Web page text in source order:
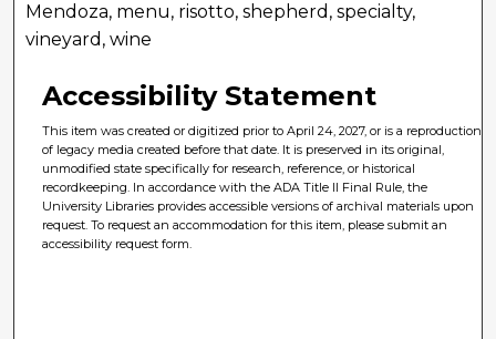
Mendoza, menu, risotto, shepherd, specialty,
vineyard, wine
Accessibility Statement
This item was created or digitized prior to April 24, 2027, or is a reproduction
of legacy media created before that date. It is preserved in its original,
unmodified state specifically for research, reference, or historical
recordkeeping. In accordance with the ADA Title II Final Rule, the
University Libraries provides accessible versions of archival materials upon
request. To request an accommodation for this item, please submit an
accessibility request form.